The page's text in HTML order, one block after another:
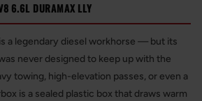
6.6L DURAMAX LLY
a legendary diesel workhorse — but its
never designed to keep up with the
towing, high-elevation passes, or even a
is a sealed plastic box that draws warm